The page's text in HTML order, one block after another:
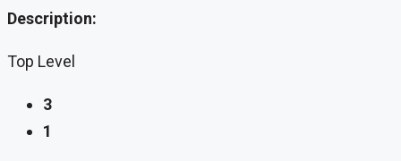
Description:
Top Level
3
1